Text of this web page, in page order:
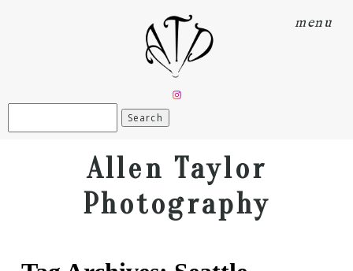
menu
Allen Taylor
Photography